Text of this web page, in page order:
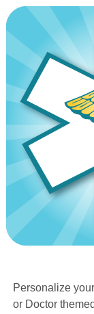
Personalize
or Doctor